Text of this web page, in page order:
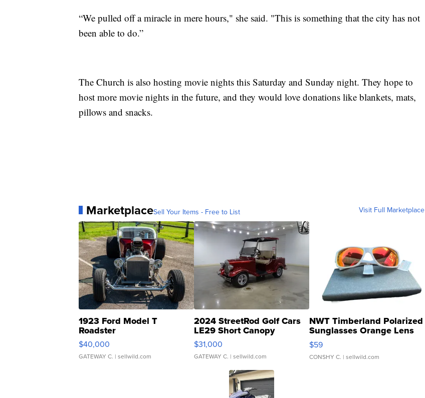
“We pulled off a miracle in mere hours," she said. "This is something that the city has not
been able to do.”
The Church is also hosting movie nights this Saturday and Sunday night. They hope to
host more movie nights in the future, and they would love donations like blankets, mats,
pillows and snacks.
MarketplaceSell Your Items - Free to List Visit Full Marketplace
1923 Ford Model T
Roadster
$40,000
GATEWAY C. | sellwild.com
2024 StreetRod Golf Cars
LE29 Short Canopy
$31,000
GATEWAY C. | sellwild.com
NWT Timberland Polarized
Sunglasses Orange Lens
Gray and Ora...
$59
CONSHY C. | sellwild.com